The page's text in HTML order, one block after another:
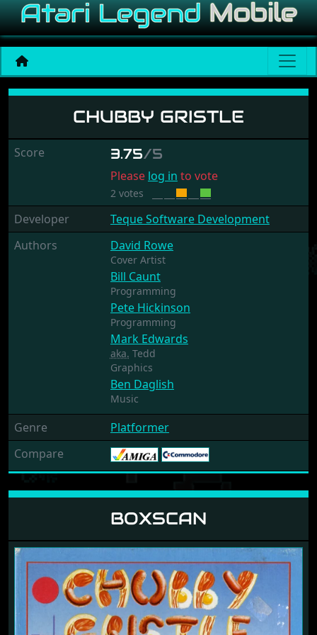
Chubby Gristle
CHUBBY GRISTLE
Score 3.75/5
Please log in to vote
2 votes
Developer
Teque Software Development
Authors
David Rowe
Cover Artist
Bill Caunt
Programming
Pete Hickinson
Programming
Mark Edwards
aka. Tedd
Graphics
Ben Daglish
Music
Genre
Platformer
Compare
BOXSCAN